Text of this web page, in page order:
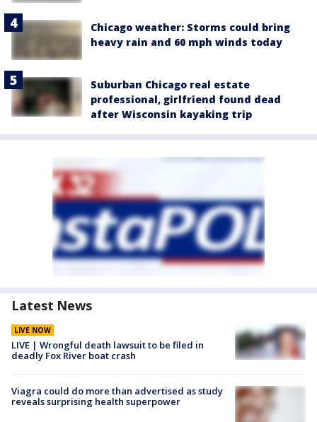
Chicago weather: Storms could bring
heavy rain and 60 mph winds today
Suburban Chicago real estate
professional, girlfriend found dead
after Wisconsin kayaking trip
Latest News
LIVE NOW
LIVE | Wrongful death lawsuit to be filed in
deadly Fox River boat crash
Viagra could do more than advertised as study
reveals surprising health superpower